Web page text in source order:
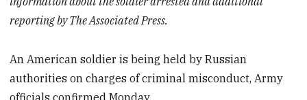
reporting by The Associated Press.
An American soldier is being held by Russian
authorities on charges of criminal misconduct, Army
officials confirmed Monday.